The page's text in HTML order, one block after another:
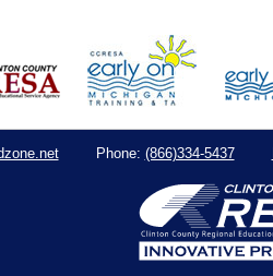
Phone: (866)334-5437